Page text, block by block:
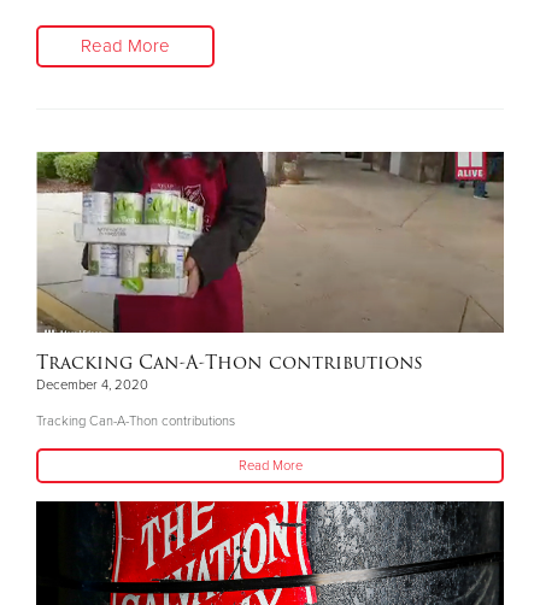
Read More
Tracking Can-A-Thon contributions
December 4, 2020
Tracking Can-A-Thon contributions
Read More